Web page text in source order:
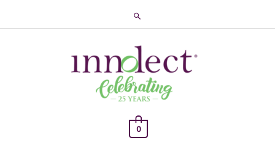
Search
0